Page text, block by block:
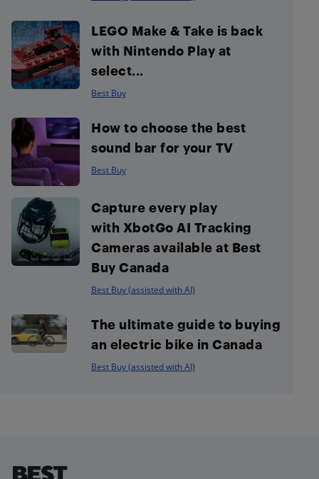
LEGO Make & Take is back
with Nintendo Play at
select...
Best Buy
How to choose the best
sound bar for your TV
Best Buy
Capture every play
with XbotGo AI Tracking
Cameras available at Best
Buy Canada
Best Buy (assisted with AI)
The ultimate guide to buying
an electric bike in Canada
Best Buy (assisted with AI)